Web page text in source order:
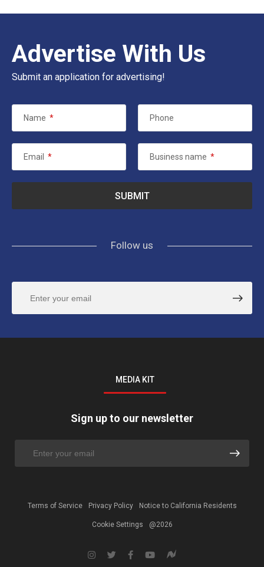
Advertise With Us
Submit an application for advertising!
Name * Phone
Email * Business name *
Follow us
MEDIA KIT
Sign up to our newsletter
Terms of Service Privacy Policy Notice to California Residents
Cookie Settings @2026